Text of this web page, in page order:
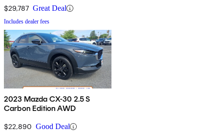
$29,787 Great Deal
Includes dealer fees
2023 Mazda CX-30 2.5 S
Carbon Edition AWD
$22,890 Good Deal